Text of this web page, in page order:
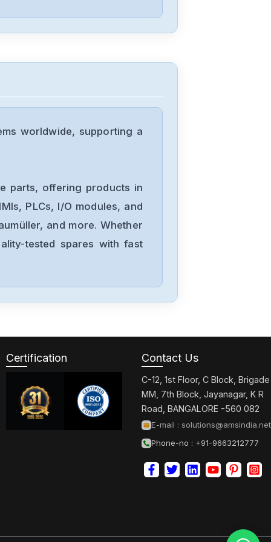
M22-CK10
Eaton
ESR5-NV3-30
EASY-E4-UC-
Eaton
worldwide, supporting a
parts, offering products in
PLCs, I/O modules, and
and more. Whether
tested spares with fast
Certification Contact Us
C-12, 1st Floor, C Block, Brigade
MM, 7th Block, Jayanagar, K R
Road, BANGALORE -560 082
E-mail : solutions@amsindia.net
Phone-no : +91-9663212777